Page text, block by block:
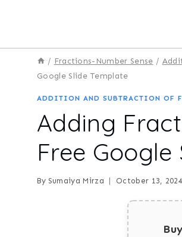
/ Fractions-Number Sense /
Google Slide Template
ADDITION AND SUBTRACTION OF
Adding
Free Google
By Sumaiya Mirza October 13, 2024